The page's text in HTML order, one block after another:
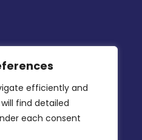
efficiently and
find detailed
each consent
Business